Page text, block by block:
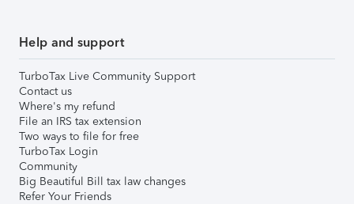
Help and support
TurboTax Live Community Support
Contact us
Where's my refund
File an IRS tax extension
Two ways to file for free
TurboTax Login
Community
Big Beautiful Bill tax law changes
Refer Your Friends